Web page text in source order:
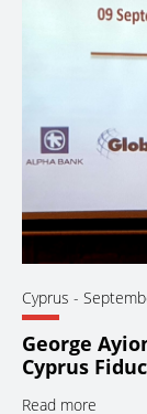
Cyprus -
George
Cyprus
Read more